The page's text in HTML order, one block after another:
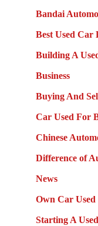
Bandai
Best Used Car
Building A
Business
Buying And
Car Used For
Chinese
Difference of
News
Own Car Used
Starting A